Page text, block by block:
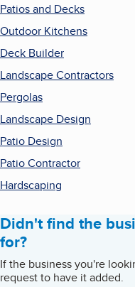
Patios and Decks
Outdoor Kitchens
Deck Builder
Landscape Contractors
Pergolas
Landscape Design
Patio Design
Patio Contractor
Hardscaping
Didn't find the
for?
If the business you're
request to have it added.